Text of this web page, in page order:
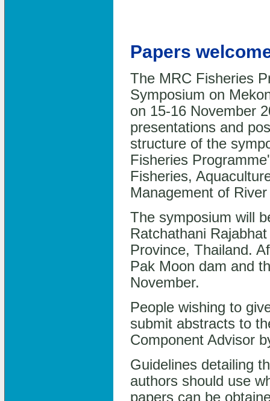
Papers
The MRC Fisheries
Symposium on
on 15-16 November
presentations and
structure of the
Fisheries
Fisheries,
Management of
The symposium will
Ratchathani
Province, Thailand.
Pak Moon dam and
November.
People wishing to
submit abstracts to
Component Advisor
Guidelines detailing
authors should use
papers can be